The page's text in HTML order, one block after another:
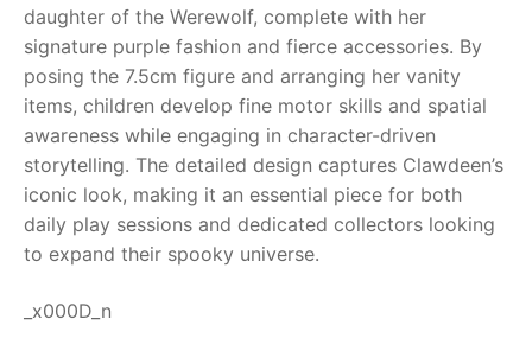
FAQs
Dino FAQ
Razor FAQ
RollyToys FAQ
Toimsa FAQ
Contact
daughter of the Werewolf, complete with her
signature purple fashion and fierce accessories. By
posing the 7.5cm figure and arranging her vanity
items, children develop fine motor skills and spatial
awareness while engaging in character-driven
storytelling. The detailed design captures Clawdeen’s
iconic look, making it an essential piece for both
daily play sessions and dedicated collectors looking
to expand their spooky universe.
_x000D_n